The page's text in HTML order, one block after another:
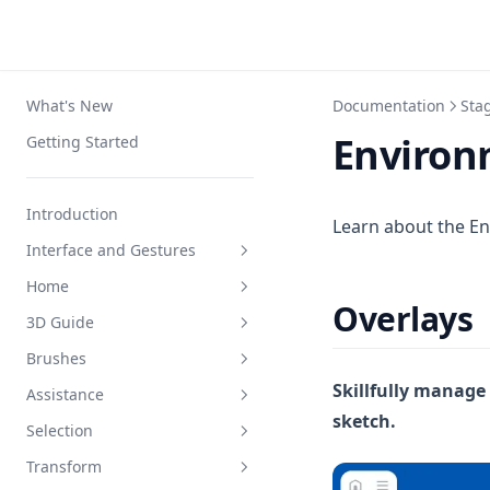
What's New
Getting Started
Introduction
Interface and Gestures
Interface
Navigation
Apple Pencil
Squeeze Menu
Keyboard Shortcuts
Home
Interface
Create and Organize
Settings
3D Guide
Interface
Draw
Loft
Primitives
Brushes
Interface
Draw and Erase
Color
Assistance
Mirror
Draw Shape
Selection
Interface
Transform
Documentation
Learn about the
Overlays
Skillfully manage
sketch.